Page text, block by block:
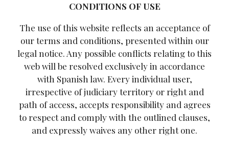
CONDITIONS OF USE
The use of this website reflects an acceptance of
our terms and conditions, presented within our
legal notice. Any possible conflicts relating to this
web will be resolved exclusively in accordance
with Spanish law. Every individual user,
irrespective of judiciary territory or right and
path of access, accepts responsibility and agrees
to respect and comply with the outlined clauses,
and expressly waives any other right one.